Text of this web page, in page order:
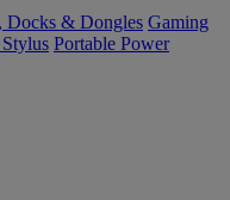
Docks & Dongles Gaming
Portable Power